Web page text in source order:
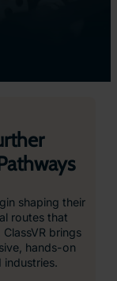
shaping their
routes that
brings
hands-on